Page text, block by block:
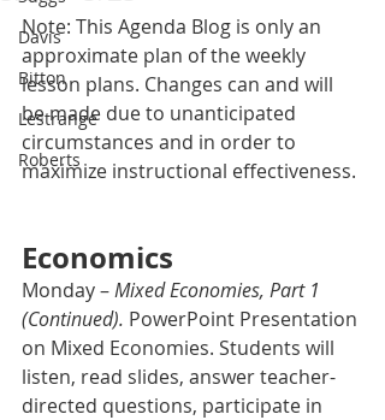
Davis
Bitton
Lestrange
Roberts
Note: This Agenda Blog is only an
approximate plan of the weekly
lesson plans. Changes can and will
be made due to unanticipated
circumstances and in order to
maximize instructional effectiveness.
Economics
Monday – Mixed Economies, Part 1
(Continued). PowerPoint Presentation
on Mixed Economies. Students will
listen, read slides, answer teacher-
directed questions, participate in